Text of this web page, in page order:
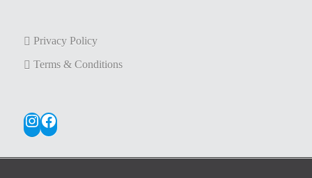
Privacy Policy
Terms & Conditions
Instagram
Facebook